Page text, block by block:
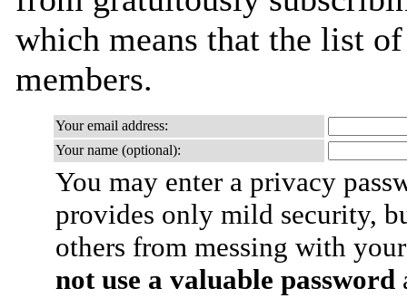
which means that the list
members.
Your email address:
Your name (optional):
You may enter a privacy
provides only mild security,
others from messing with
not use a valuable password